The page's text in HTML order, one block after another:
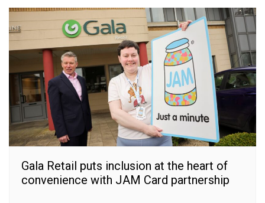
Gala Retail puts inclusion at the heart of
convenience with JAM Card partnership